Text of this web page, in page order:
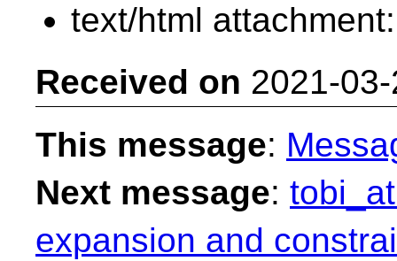
text/html
Received on 2021-
This message:
Next message:
expansion and